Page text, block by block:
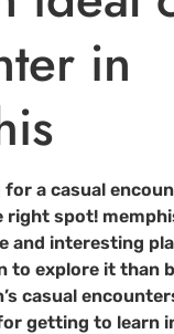
in
a casual
right spot!
and interesting
to explore it than
casual
getting to learn